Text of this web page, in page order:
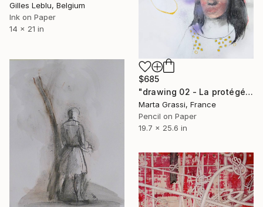
Gilles Leblu, Belgium
Ink on Paper
14 x 21 in
$685
"drawing 02 - La protégée" Drawing
Marta Grassi, France
Pencil on Paper
19.7 x 25.6 in